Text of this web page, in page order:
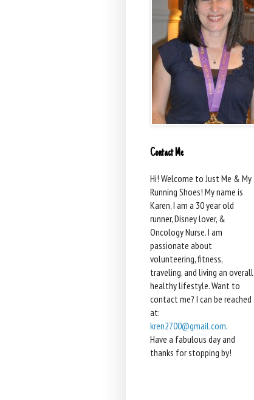
Contact Me
Hi! Welcome to Just Me & My
Running Shoes! My name is
Karen, I am a 30 year old
runner, Disney lover, &
Oncology Nurse. I am
passionate about
volunteering, fitness,
traveling, and living an overall
healthy lifestyle. Want to
contact me? I can be reached
at:
kren2700@gmail.com.
Have a fabulous day and
thanks for stopping by!